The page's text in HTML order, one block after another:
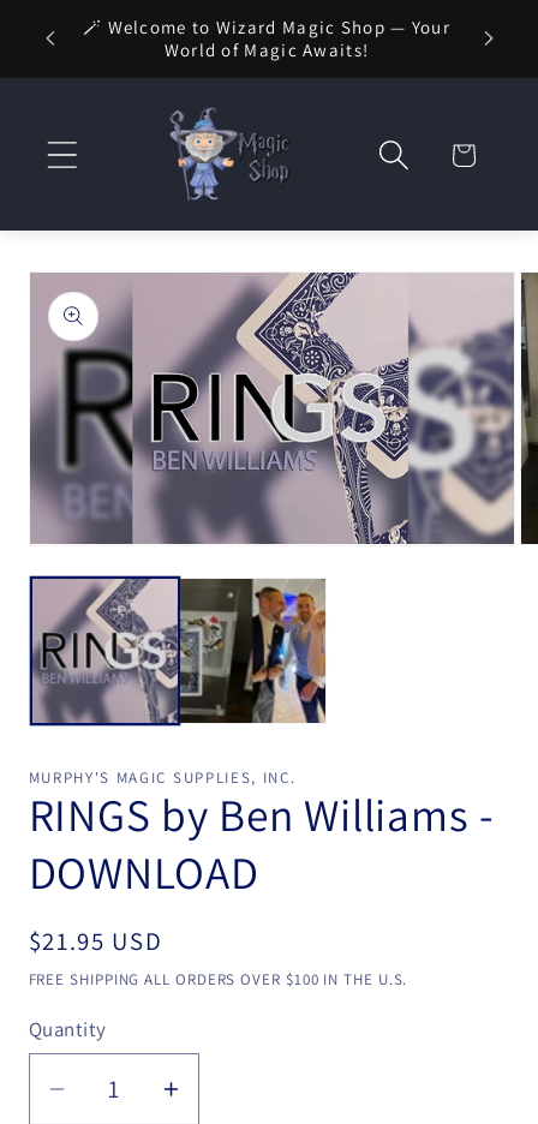
Skip to
content
Day
🪄 Welcome to Wizard Magic Shop — Your
World of Magic Awaits!
🚚
Cart
Skip to
product
information
modal
MURPHY'S MAGIC SUPPLIES, INC.
RINGS by Ben Williams -
DOWNLOAD
Regular
price
$21.95 USD
FREE SHIPPING ALL ORDERS OVER $100 IN THE U.S.
Quantity
Quantity
DecreaseIncrease